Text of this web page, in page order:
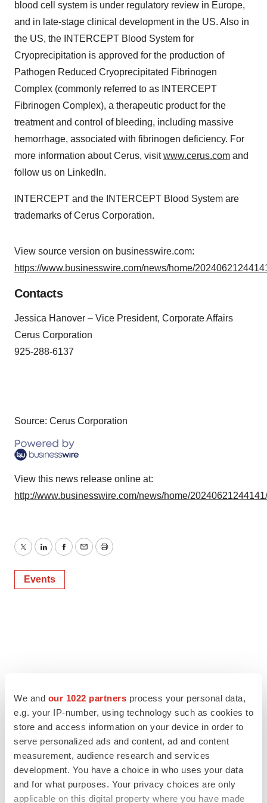
We and our 1022 partners process your personal data,
e.g. your IP-number, using technology such as cookies to
store and access information on your device in order to
serve personalized ads and content, ad and content
measurement, audience research and services
development. You have a choice in who uses your data
and for what purposes. Your privacy choices are only
applicable on this digital property where you have made
blood cell system is under regulatory review in Europe,
and in late-stage clinical development in the US. Also in
the US, the INTERCEPT Blood System for
Cryoprecipitation is approved for the production of
Pathogen Reduced Cryoprecipitated Fibrinogen
Complex (commonly referred to as INTERCEPT
Fibrinogen Complex), a therapeutic product for the
treatment and control of bleeding, including massive
hemorrhage, associated with fibrinogen deficiency. For
more information about Cerus, visitwww.cerus.com and
follow us on LinkedIn.
INTERCEPT and the INTERCEPT Blood System are
trademarks of Cerus Corporation.
View source version on businesswire.com:
https://www.businesswire.com/news/home/
Contacts
Jessica Hanover – Vice President, Corporate Affairs
Cerus Corporation
925-288-6137
Source: Cerus Corporation
View this news release online at:
http://www.businesswire.com/news/home/
TwitterLinkedInFacebook
EmailPrint
Events